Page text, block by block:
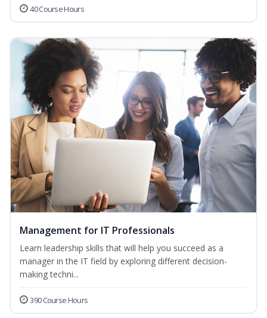
40 Course Hours
Management for IT Professionals
Learn leadership skills that will help you succeed as a
manager in the IT field by exploring different decision-
making techni...
390 Course Hours